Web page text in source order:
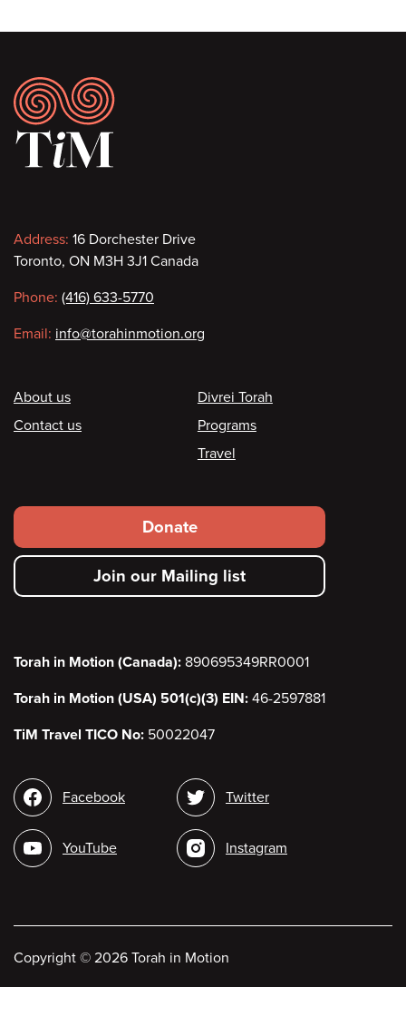
Footer
Contact
information
Address: 16 Dorchester Drive
Toronto, ON M3H 3J1 Canada
Phone: (416) 633-5770
Email: info@torahinmotion.org
Footer
About us
Contact us
Divrei Torah
Programs
Travel
Footer
secondary
menu
Donate
Join our Mailing list
Torah in Motion (Canada): 890695349RR0001
Torah in Motion (USA) 501(c)(3) EIN: 46-2597881
TiM Travel TICO No: 50022047
Social
media
Facebook
YouTube
Twitter
Instagram
Copyright © 2026 Torah in Motion